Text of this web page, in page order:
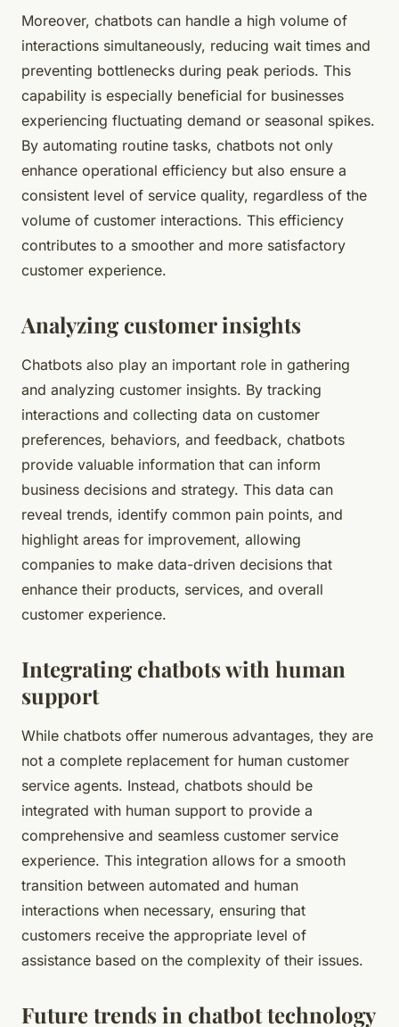
Moreover, chatbots can handle a high volume of
interactions simultaneously, reducing wait times and
preventing bottlenecks during peak periods. This
capability is especially beneficial for businesses
experiencing fluctuating demand or seasonal spikes.
By automating routine tasks, chatbots not only
enhance operational efficiency but also ensure a
consistent level of service quality, regardless of the
volume of customer interactions. This efficiency
contributes to a smoother and more satisfactory
customer experience.
Analyzing customer insights
Chatbots also play an important role in gathering
and analyzing customer insights. By tracking
interactions and collecting data on customer
preferences, behaviors, and feedback, chatbots
provide valuable information that can inform
business decisions and strategy. This data can
reveal trends, identify common pain points, and
highlight areas for improvement, allowing
companies to make data-driven decisions that
enhance their products, services, and overall
customer experience.
Integrating chatbots with human
support
While chatbots offer numerous advantages, they are
not a complete replacement for human customer
service agents. Instead, chatbots should be
integrated with human support to provide a
comprehensive and seamless customer service
experience. This integration allows for a smooth
transition between automated and human
interactions when necessary, ensuring that
customers receive the appropriate level of
assistance based on the complexity of their issues.
Future trends in chatbot technology